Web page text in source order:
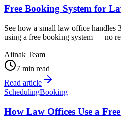
Free Booking System for
See how a small law office handles
using a free booking system — no
Aiinak Team
7 min read
Read article
SchedulingBooking
How Law Offices Use a